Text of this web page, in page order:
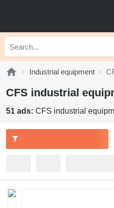
Industrial equipment
CFS industrial
51 ads: CFS industrial